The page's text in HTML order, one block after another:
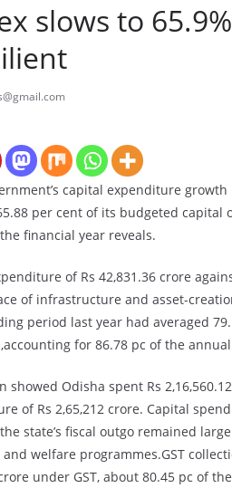
slows to
capital expenditure
per cent of its budgeted capital
financial year reveals.
of Rs 42,831.36 crore
of infrastructure and asset-
period last year had averaged
for 86.78 pc of the
Odisha spent Rs
of Rs 2,65,212 crore. Capital
state’s fiscal outgo remained
welfare programmes.GST
under GST, about 80.45 pc of